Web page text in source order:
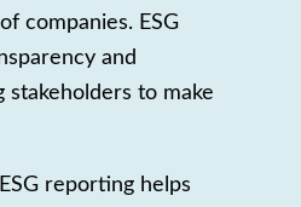
companies. ESG
and
stakeholders to make
ESG reporting helps